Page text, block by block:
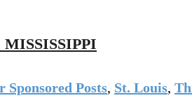
Sponsored Posts, St. Louis,